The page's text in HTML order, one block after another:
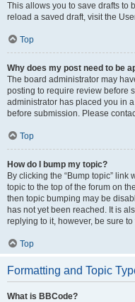
This allows you to save drafts to
reload a saved draft, visit the
Top
Why does my post need to be
The board administrator may
posting to require review before
administrator has placed you in
before submission. Please
Top
How do I bump my topic?
By clicking the “Bump topic” link
topic to the top of the forum on
then topic bumping may be
has not yet been reached. It is
replying to it, however, be sure
Top
Formatting and Topic
What is BBCode?